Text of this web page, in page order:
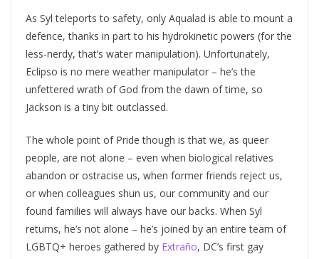
As Syl teleports to safety, only Aqualad is able to mount a
defence, thanks in part to his hydrokinetic powers (for the
less-nerdy, that’s water manipulation). Unfortunately,
Eclipso is no mere weather manipulator – he’s the
unfettered wrath of God from the dawn of time, so
Jackson is a tiny bit outclassed.
The whole point of Pride though is that we, as queer
people, are not alone – even when biological relatives
abandon or ostracise us, when former friends reject us,
or when colleagues shun us, our community and our
found families will always have our backs. When Syl
returns, he’s not alone – he’s joined by an entire team of
LGBTQ+ heroes gathered by Extraño, DC’s first gay